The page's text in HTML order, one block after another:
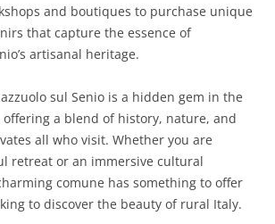
and boutiques to purchase unique
that capture the essence of
artisanal heritage.
sul Senio is a hidden gem in the
offering a blend of history, nature, and
all who visit. Whether you are
retreat or an immersive cultural
comune has something to offer
to discover the beauty of rural Italy.